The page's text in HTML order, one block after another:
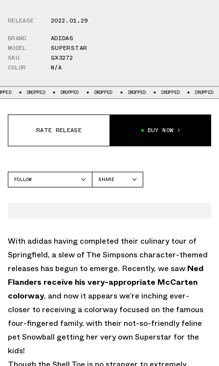
RELEASE
2022.01.29
BRAND
ADIDAS
MODEL
SUPERSTAR
SKU
GX3272
COLOR
N/A
DROPPED DROPPED DROPPED DROPPED DROPPED DROPPED
RATE RELEASE BUY NOW
FOLLOW
SHARE
With adidas having completed their culinary tour of
Springfield, a slew of The Simpsons character-themed
releases has begun to emerge. Recently, we saw Ned
Flanders receive his very-appropriate McCarten
colorway, and now it appears we’re inching ever-
closer to receiving a colorway focused on the famous
four-fingered family, with their not-so-friendly feline
pet Snowball getting her very own Superstar for the
kids!